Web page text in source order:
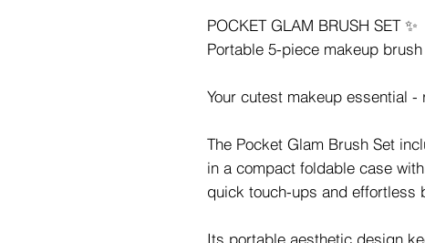
POCKET GLAM BRUSH SET ✨
Portable 5-piece makeup
Your cutest makeup essential
The Pocket Glam Brush Set
in a compact foldable case
quick touch-ups and effortless
Its portable aesthetic design